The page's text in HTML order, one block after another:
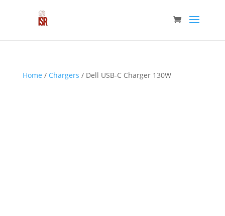
Home / Chargers / Dell USB-C Charger 130W